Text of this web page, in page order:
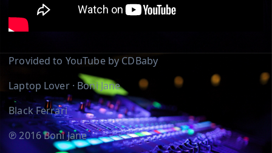
Provided to YouTube by CDBaby
Laptop Lover · Boni Jane
Black Ferrari
℗ 2016 Boni Jane